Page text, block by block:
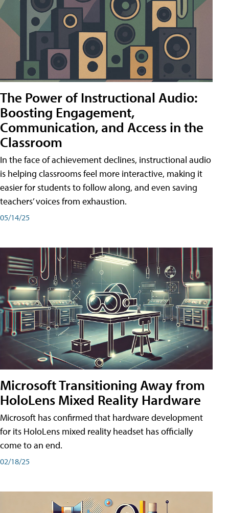
The Power of Instructional Audio:
Boosting Engagement,
Communication, and Access in the
Classroom
In the face of achievement declines, instructional audio
is helping classrooms feel more interactive, making it
easier for students to follow along, and even saving
teachers’ voices from exhaustion.
05/14/25
Microsoft Transitioning Away from
HoloLens Mixed Reality Hardware
Microsoft has confirmed that hardware development
for its HoloLens mixed reality headset has officially
come to an end.
02/18/25